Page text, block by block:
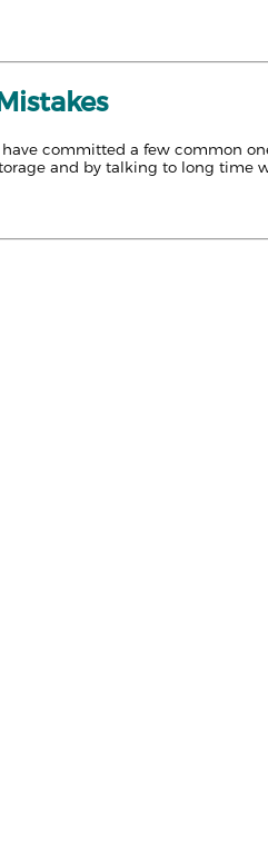
committed a few common
and by talking to long time